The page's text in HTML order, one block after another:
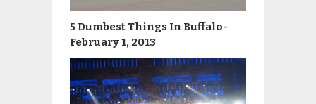
5 Dumbest Things In Buffalo-
February 1, 2013